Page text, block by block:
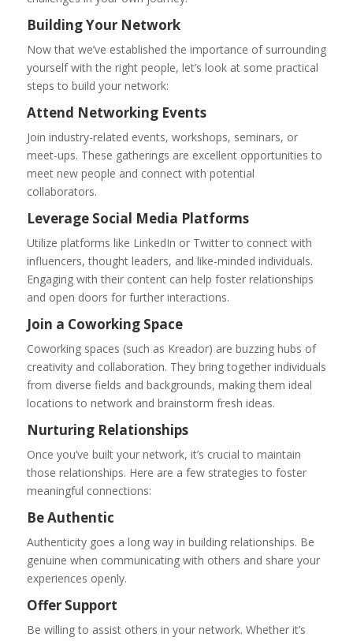
Building Your Network
Now that we’ve established the importance of surrounding
yourself with the right people, let’s look at some practical
steps to build your network:
Attend Networking Events
Join industry-related events, workshops, seminars, or
meet-ups. These gatherings are excellent opportunities to
meet new people and connect with potential
collaborators.
Leverage Social Media Platforms
Utilize platforms like LinkedIn or Twitter to connect with
influencers, thought leaders, and like-minded individuals.
Engaging with their content can help foster relationships
and open doors for further interactions.
Join a Coworking Space
Coworking spaces (such as Kreador) are buzzing hubs of
creativity and collaboration. They bring together individuals
from diverse fields and backgrounds, making them ideal
locations to network and brainstorm fresh ideas.
Nurturing Relationships
Once you’ve built your network, it’s crucial to maintain
those relationships. Here are a few strategies to foster
meaningful connections:
Be Authentic
Authenticity goes a long way in building relationships. Be
genuine when communicating with others and share your
experiences openly.
Offer Support
Be willing to assist others in your network. Whether it’s